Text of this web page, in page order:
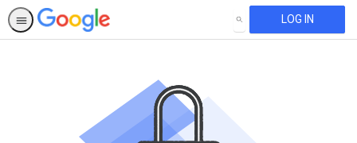
SEARCH LOG IN